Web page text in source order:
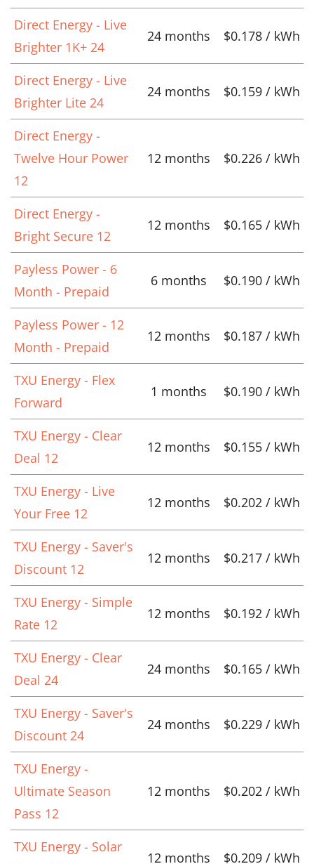
Direct Energy - Live
Brighter 1K+ 24
24 months $0.178 / kWh
Direct Energy - Live
Brighter Lite 24
24 months $0.159 / kWh
Direct Energy -
Twelve Hour Power
12
12 months $0.226 / kWh
Direct Energy -
Bright Secure 12
12 months $0.165 / kWh
Payless Power - 6
Month - Prepaid
6 months $0.190 / kWh
Payless Power - 12
Month - Prepaid
12 months $0.187 / kWh
TXU Energy - Flex
Forward
1 months $0.190 / kWh
TXU Energy - Clear
Deal 12
12 months $0.155 / kWh
TXU Energy - Live
Your Free 12
12 months $0.202 / kWh
TXU Energy - Saver's
Discount 12
12 months $0.217 / kWh
TXU Energy - Simple
Rate 12
12 months $0.192 / kWh
TXU Energy - Clear
Deal 24
24 months $0.165 / kWh
TXU Energy - Saver's
Discount 24
24 months $0.229 / kWh
TXU Energy -
Ultimate Season
Pass 12
12 months $0.202 / kWh
TXU Energy - Solar
12 months $0.209 / kWh